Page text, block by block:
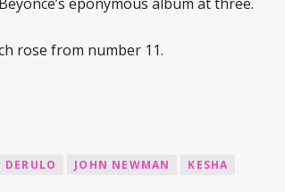
rose from number 11.
DERULO JOHN NEWMAN
KESHA